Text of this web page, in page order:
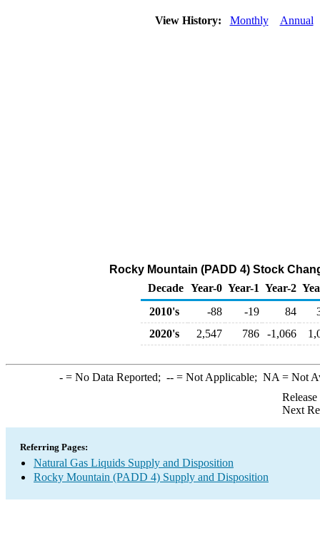
View History: Monthly Annual
Rocky Mountain (PADD 4) Stock
Decade Year-0 Year-1 Year-2
2010's
-88 -19 84
2020's
2,547 786 -1,066
-= No Data Reported; --= Not Applicable; NA = Not
Next
Referring Pages:
Natural Gas Liquids Supply and Disposition
Rocky Mountain (PADD 4) Supply and Disposition